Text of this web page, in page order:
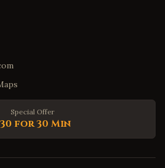
Special Offer
for 30 Min